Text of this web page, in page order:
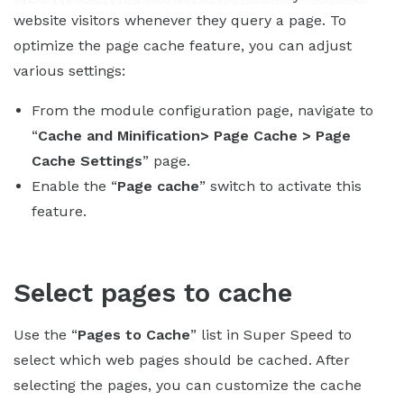
website visitors whenever they query a page. To
optimize the page cache feature, you can adjust
various settings:
From the module configuration page, navigate to
“Cache and Minification> Page Cache > Page
Cache Settings” page.
Enable the “Page cache” switch to activate this
feature.
Select pages to cache
Use the “Pages to Cache” list in Super Speed to
select which web pages should be cached. After
selecting the pages, you can customize the cache